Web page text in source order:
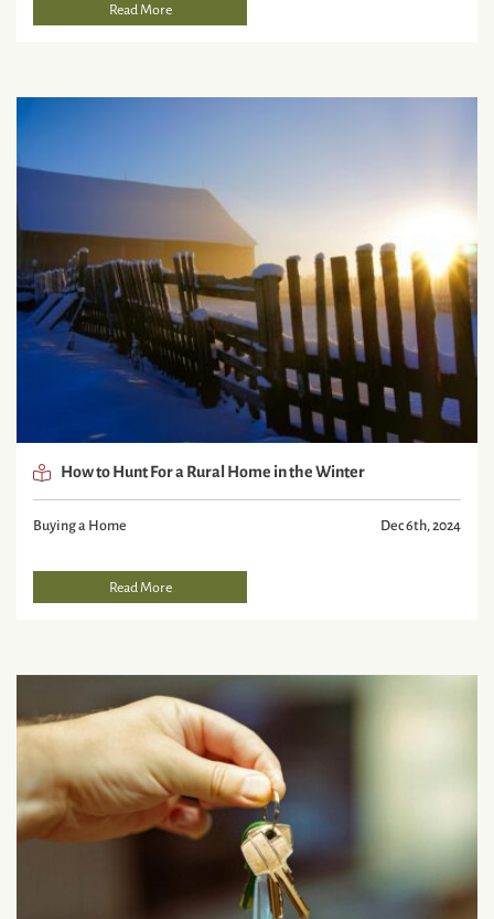
Read More
How to Hunt For a Rural Home in the Winter
Buying a Home Dec 6th, 2024
Read More